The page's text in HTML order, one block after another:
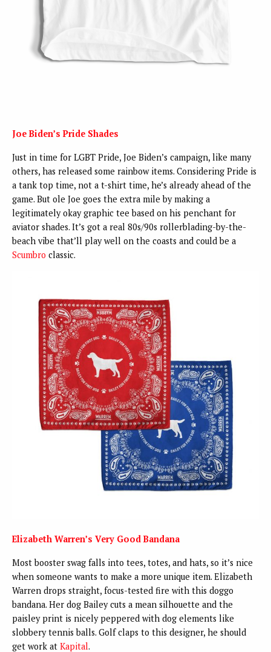
Joe Biden’s Pride Shades
Just in time for LGBT Pride, Joe Biden’s campaign, like many
others, has released some rainbow items. Considering Pride is
a tank top time, not a t-shirt time, he’s already ahead of the
game. But ole Joe goes the extra mile by making a
legitimately okay graphic tee based on his penchant for
aviator shades. It’s got a real 80s/90s rollerblading-by-the-
beach vibe that’ll play well on the coasts and could be a
Scumbro classic.
Elizabeth Warren’s Very Good Bandana
Most booster swag falls into tees, totes, and hats, so it’s nice
when someone wants to make a more unique item. Elizabeth
Warren drops straight, focus-tested fire with this doggo
bandana. Her dog Bailey cuts a mean silhouette and the
paisley print is nicely peppered with dog elements like
slobbery tennis balls. Golf claps to this designer, he should
get work at Kapital.